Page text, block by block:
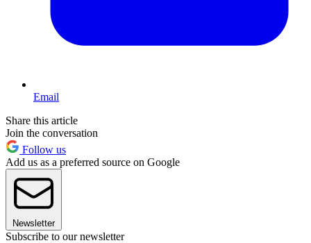
Email
Share this article
Join the conversation
Follow us
Add us as a preferred source on Google
Newsletter
Subscribe to our newsletter